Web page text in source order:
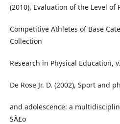
(2010), Evaluation of the Level of
Competitive Athletes of Base
Collection
Research in Physical Education,
De Rose Jr. D. (2002), Sport and
and adolescence: a
SÃ£o